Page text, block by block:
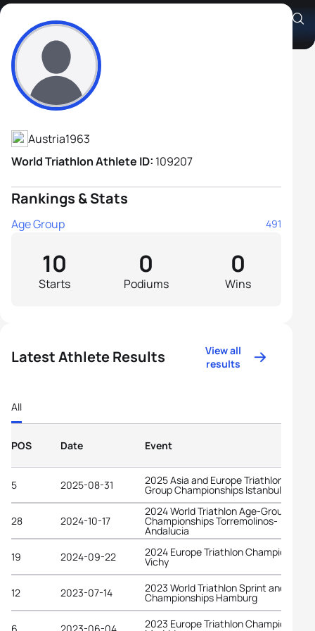
Josef Rausch
Athlete's Profile
Austria1963
World Triathlon Athlete ID: 109207
Rankings & Stats
Age Group 491
Starts
10
Podiums
0
Wins
0
Latest Athlete Results
View all
results
All
POS Date Event
5 2025-08-31 2025 Asia and Europe Triathlon Age-
Group Championships Istanbul
28 2024-10-17
2024 World Triathlon Age-Group
Championships Torremolinos-
Andalucia
19
2024-09-22 2024 Europe Triathlon Championships
Vichy
12 2023-07-14 2023 World Triathlon Sprint and Relay
Championships Hamburg
6 2023-06-04 2023 Europe Triathlon Championships